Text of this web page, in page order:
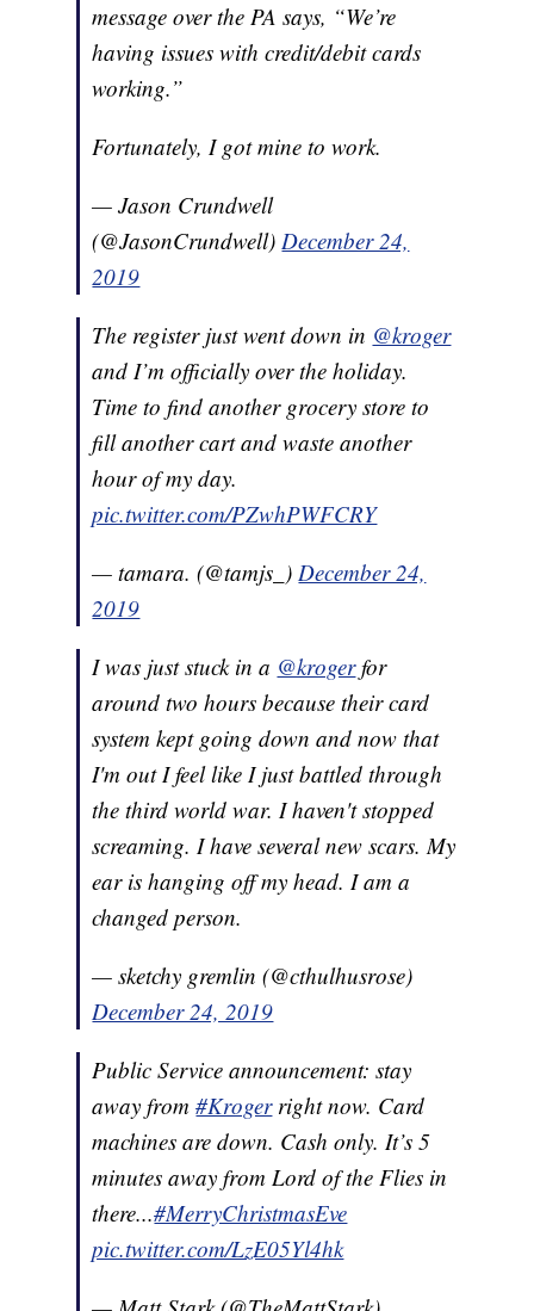
message over the PA says, “We’re
having issues with credit/debit cards
working.”
Fortunately, I got mine to work.
— Jason Crundwell
(@JasonCrundwell)December 24,
2019
The register just went down in @kroger
and I’m officially over the holiday.
Time to find another grocery store to
fill another cart and waste another
hour of my day.
pic.twitter.com/PZwhPWFCRY
— tamara. (@tamjs_)December 24,
2019
I was just stuck in a @krogerfor
around two hours because their card
system kept going down and now that
I'm out I feel like I just battled through
the third world war. I haven't stopped
screaming. I have several new scars. My
ear is hanging off my head. I am a
changed person.
— sketchy gremlin (@cthulhusrose)
December 24, 2019
Public Service announcement: stay
away from#Krogerright now. Card
machines are down. Cash only. It’s 5
minutes away from Lord of the Flies in
there...#MerryChristmasEve
pic.twitter.com/LzE05Yl4hk